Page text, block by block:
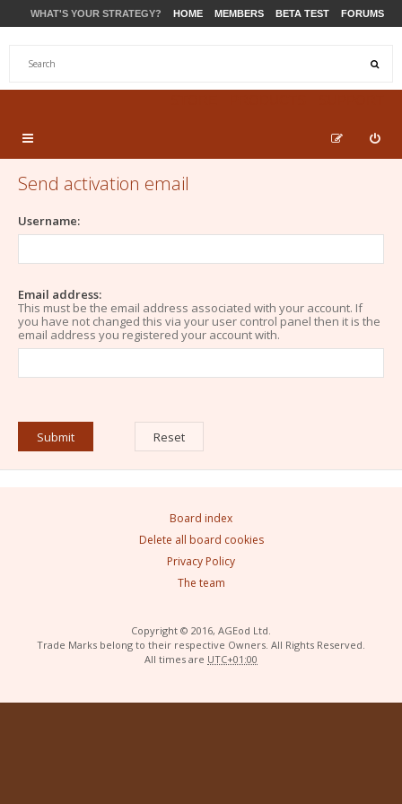
WHAT'S YOUR STRATEGY? HOME MEMBERS BETA TEST FORUMS
Send activation email
Username:
Email address:
This must be the email address associated with your account. If
you have not changed this via your user control panel then it is the
email address you registered your account with.
Board index
Delete all board cookies
Privacy Policy
The team
Copyright © 2016, AGEod Ltd.
Trade Marks belong to their respective Owners. All Rights Reserved.
All times are UTC+01:00